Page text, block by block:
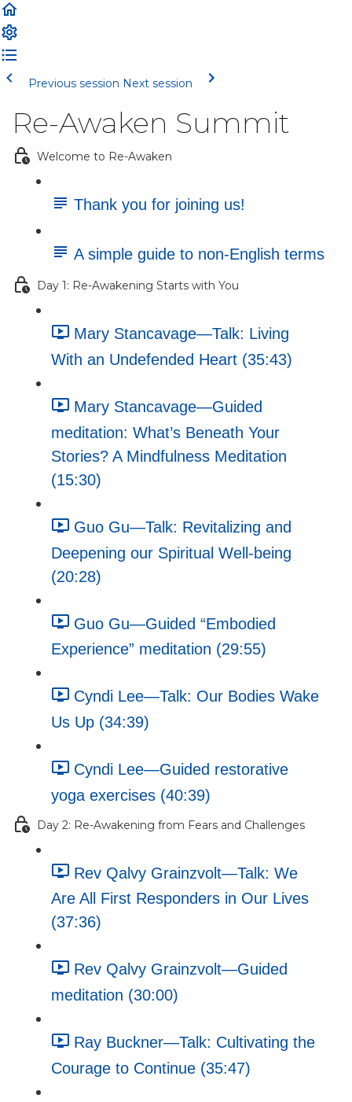
Previous session Next session
Re-Awaken Summit
Welcome to Re-Awaken
Thank you for joining us!
A simple guide to non-English terms
Day 1: Re-Awakening Starts with You
Mary Stancavage—Talk: Living
With an Undefended Heart (35:43)
Mary Stancavage—Guided
meditation: What’s Beneath Your
Stories? A Mindfulness Meditation
(15:30)
Guo Gu—Talk: Revitalizing and
Deepening our Spiritual Well-being
(20:28)
Guo Gu—Guided “Embodied
Experience” meditation (29:55)
Cyndi Lee—Talk: Our Bodies Wake
Us Up (34:39)
Cyndi Lee—Guided restorative
yoga exercises (40:39)
Day 2: Re-Awakening from Fears and Challenges
Rev Qalvy Grainzvolt—Talk: We
Are All First Responders in Our Lives
(37:36)
Rev Qalvy Grainzvolt—Guided
meditation (30:00)
Ray Buckner—Talk: Cultivating the
Courage to Continue (35:47)